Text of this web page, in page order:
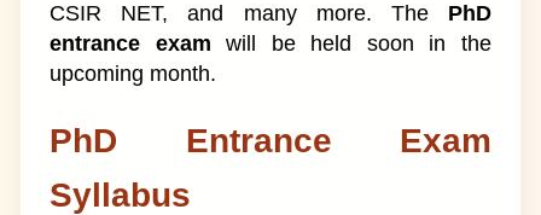
CSIR NET, and many more. The PhD
entrance exam will be held soon in the
upcoming month.
PhD Entrance Exam
Syllabus